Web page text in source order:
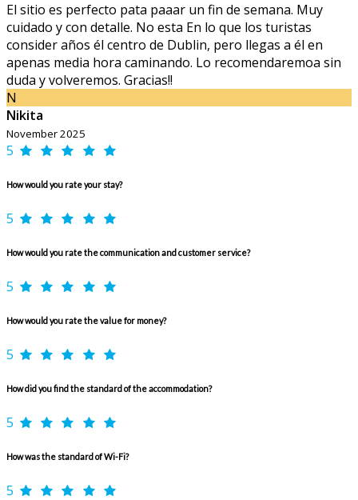
El sitio es perfecto pata paaar un fin de semana. Muy
cuidado y con detalle. No esta En lo que los turistas
consider años él centro de Dublin, pero llegas a él en
apenas media hora caminando. Lo recomendaremoa sin
duda y volveremos. Gracias!!
N
Nikita
November 2025
5
How would you rate your stay?
5
How would you rate the communication and customer service?
5
How would you rate the value for money?
5
How did you find the standard of the accommodation?
5
How was the standard of Wi-Fi?
5